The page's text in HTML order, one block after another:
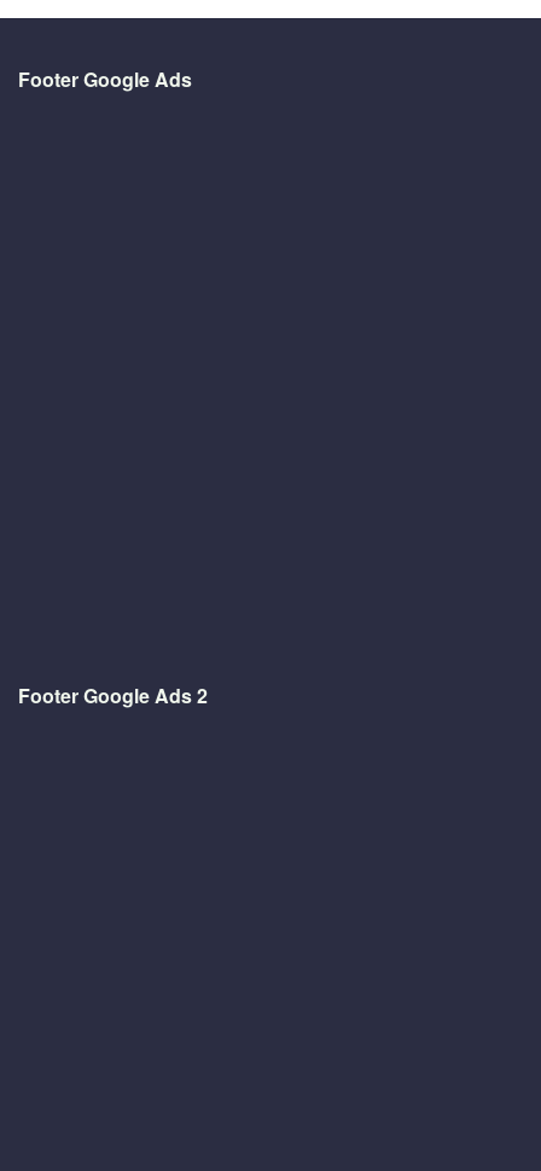
Footer Google Ads
Footer Google Ads 2